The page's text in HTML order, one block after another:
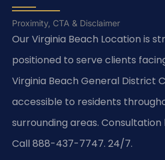
Proximity, CTA & Disclaimer
Our Virginia Beach Location is
positioned to serve clients
Virginia Beach General District
accessible to residents
surrounding areas.
Call 888-437-7747. 24/7.